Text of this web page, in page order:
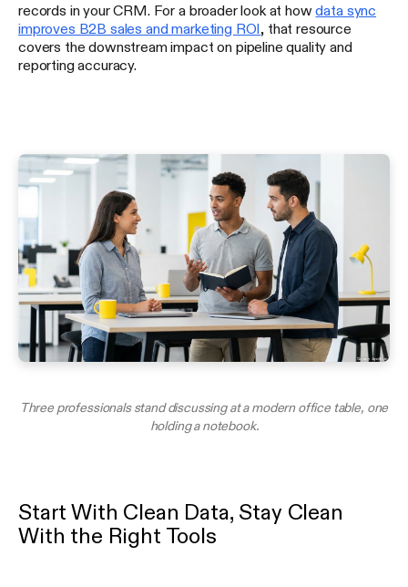
records in your CRM. For a broader look at howdata sync
improves B2B sales and marketing ROI , that resource
covers the downstream impact on pipeline quality and
reporting accuracy.
Three professionals stand discussing at a modern office table, one
holding a notebook.
Start With Clean Data, Stay Clean
With the Right Tools